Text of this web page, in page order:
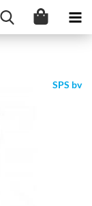
SPS bv